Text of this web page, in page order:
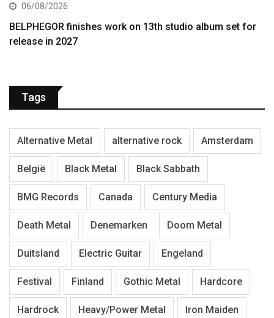
06/08/2026
BELPHEGOR finishes work on 13th studio album set for
release in 2027
Tags
Alternative Metal alternative rock Amsterdam
België Black Metal Black Sabbath
BMG Records Canada Century Media
Death Metal Denemarken Doom Metal
Duitsland Electric Guitar Engeland
Festival Finland Gothic Metal Hardcore
Hardrock Heavy/Power Metal Iron Maiden